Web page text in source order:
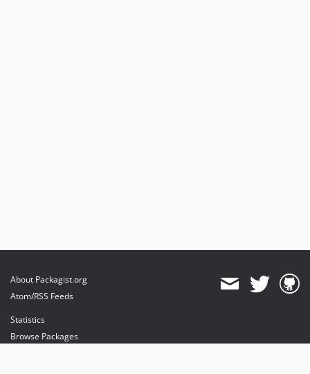
About Packagist.org
Atom/RSS Feeds
Statistics
Browse Packages